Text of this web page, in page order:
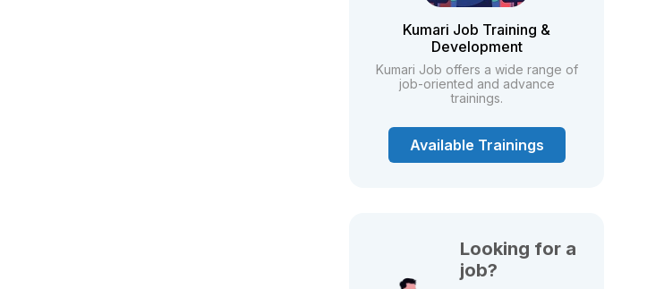
Kumari Job Training &
Development
Kumari Job offers a wide range of
job-oriented and advance
trainings.
Available Trainings
Looking for a
job?